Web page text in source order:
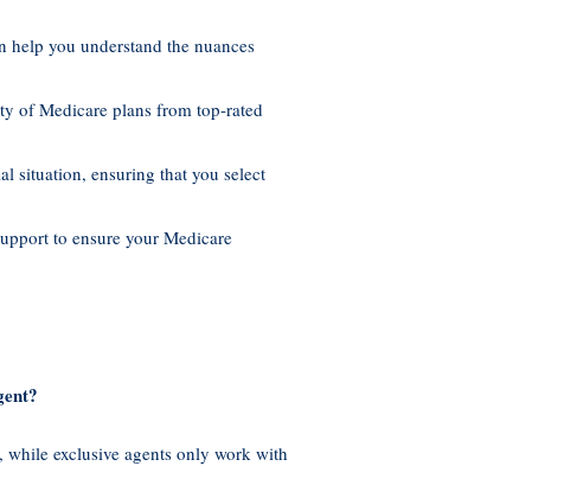
you understand the nuances
of Medicare plans from top-rated
situation, ensuring that you select
to ensure your Medicare
exclusive agents only work with